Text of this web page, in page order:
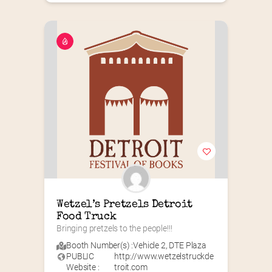
Wetzel’s Pretzels Detroit
Food Truck
Bringing pretzels to the people!!!
Booth Number(s) :Vehicle 2, DTE Plaza
PUBLIC
Website :
http://www.wetzelstruckde
troit.com